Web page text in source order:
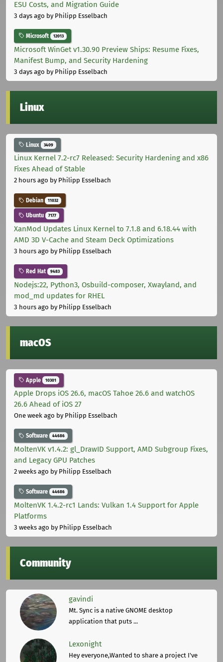
ESU Costs, and Migration Guide
3 days ago by Philipp Esselbach
Microsoft 12013
Microsoft WinGet v1.30.90 Preview Ships: Resume Fixes,
Manifest Bump, and Security Hardening
3 days ago by Philipp Esselbach
Linux
Linux 3409
Linux Kernel 7.2-rc7 Released: Security Hardening and x86
Fixes Ahead of Stable
2 hours ago by Philipp Esselbach
Debian 11032
Ubuntu 7177
XanMod Updates Linux Kernel to 7.1.8 and 6.18.44 with
AMD 3D V-Cache and Steam Deck Optimizations
3 hours ago by Philipp Esselbach
Red Hat 9483
Nodejs:22, Python3, Osbuild-composer, Xwayland, and
mod_md updates for RHEL
3 hours ago by Philipp Esselbach
macOS
Apple 10301
Apple Drops iOS 26.6, macOS Tahoe 26.6 and watchOS
26.6 Ahead of iOS 27
One week ago by Philipp Esselbach
Software 44686
MoltenVK v1.4.2: gl_DrawID Support, AMD Subgroup Fixes,
and Legacy GPU Patches
2 weeks ago by Philipp Esselbach
Software 44686
MoltenVK 1.4.2-rc1 Lands: Vulkan 1.4 Support for Apple
Platforms
3 weeks ago by Philipp Esselbach
Community
gavindi
Mt. Sync is a native GNOME desktop
application that puts ...
Lexonight
Hey everyone,Wanted to share a project I've